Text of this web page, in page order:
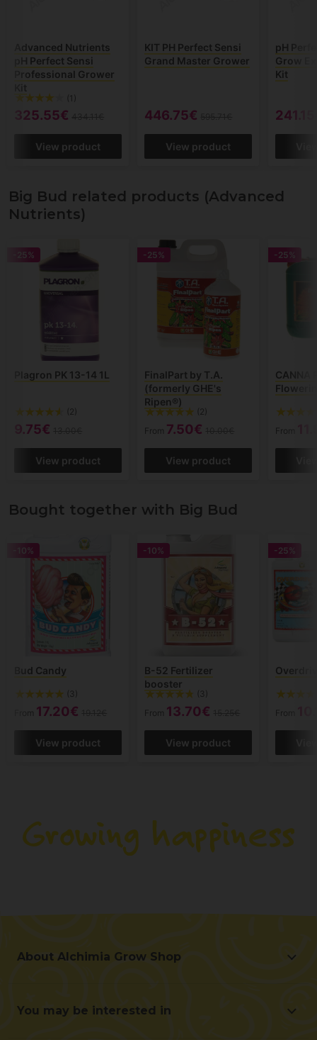
Advanced Nutrients
pH Perfect Sensi
Professional Grower
(1)
325.55€
View product
KIT PH Perfect Sensi
Grand Master Grower
446.75€
View product
pH
Grow
Kit
Big Bud related products (Advanced
Nutrients)
-25%
Plagron PK 13-14 1L
(2)
9.75€
View product
-25%
FinalPart by T.A.
(formerly GHE's
Ripen®)
(2)
From 7.50€
View product
-25%
CANNA
From
Bought together with Big Bud
-10%
Bud Candy
(3)
From 17.20€
View product
-10%
B-52 Fertilizer
booster
(3)
From 13.70€
View product
-25%
From
About Alchimia Grow Shop
Location and contact
You may be interested in